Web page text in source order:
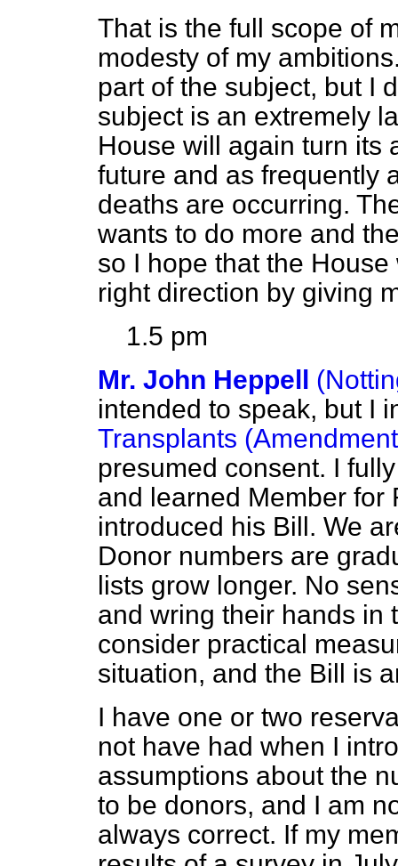
That is the full scope of
modesty of my
part of the subject, but I
subject is an extremely
House will again turn its
future and as frequently
deaths are occurring.
wants to do more and
so I hope that the
right direction by giving
1.5 pm
Mr. John Heppell
intended to speak, but I
Transplants
presumed consent. I
and learned Member for
introduced his Bill. We
Donor numbers are
lists grow longer. No
and wring their hands in
consider practical
situation, and the Bill is
I have one or two
not have had when I
assumptions about the
to be donors, and I am
always correct. If my